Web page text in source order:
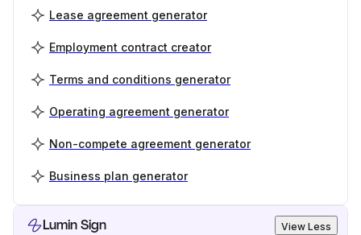
Lease agreement generator
Employment contract creator
Terms and conditions generator
Operating agreement generator
Non-compete agreement generator
Business plan generator
Lumin Sign View Less